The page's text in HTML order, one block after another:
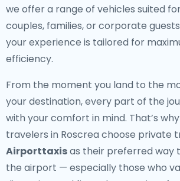
we offer a range of vehicles suited
couples, families, or corporate
your experience is tailored for
efficiency.
From the moment you land to the
your destination, every part of the
with your comfort in mind. That’s
travelers in Roscrea choose private
Airporttaxisas their preferred way
the airport — especially those who